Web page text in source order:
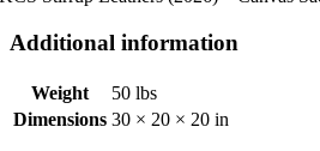
Additional information
Weight
50 lbs
Dimensions 30 × 20 × 20 in